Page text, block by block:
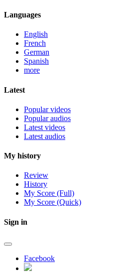
Languages
English
French
German
Spanish
more
Latest
Popular videos
Popular audios
Latest videos
Latest audios
My history
Review
History
My Score (Full)
My Score (Quick)
Sign in
Facebook